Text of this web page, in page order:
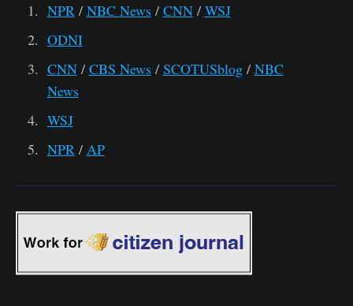
NPR/ NBC News/ CNN/ WSJ
ODNI
CNN/ CBS News/ SCOTUSblog/ NBC
News
WSJ
NPR/ AP